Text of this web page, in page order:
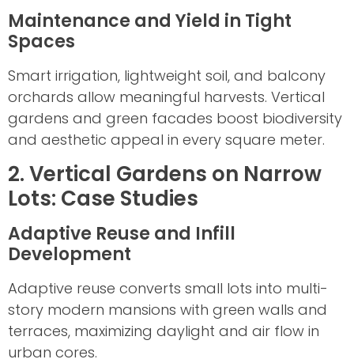
Maintenance and Yield in Tight
Spaces
Smart irrigation, lightweight soil, and balcony
orchards allow meaningful harvests. Vertical
gardens and green facades boost biodiversity
and aesthetic appeal in every square meter.
2. Vertical Gardens on Narrow
Lots: Case Studies
Adaptive Reuse and Infill
Development
Adaptive reuse converts small lots into multi-
story modern mansions with green walls and
terraces, maximizing daylight and air flow in
urban cores.